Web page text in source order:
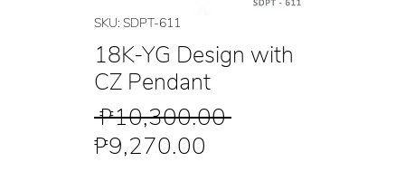
SKU: SDPT-611
18K-YG Design with
CZ Pendant
₱10,300.00 Regular
₱9,270.00